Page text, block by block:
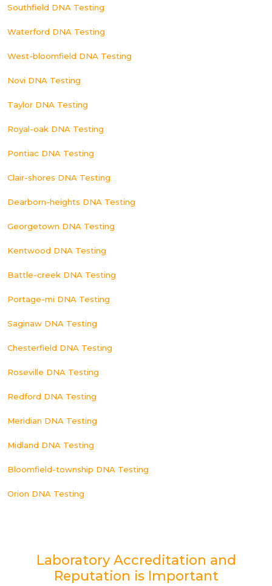
Southfield DNA Testing
Waterford DNA Testing
West-bloomfield DNA Testing
Novi DNA Testing
Taylor DNA Testing
Royal-oak DNA Testing
Pontiac DNA Testing
Clair-shores DNA Testing
Dearborn-heights DNA Testing
Georgetown DNA Testing
Kentwood DNA Testing
Battle-creek DNA Testing
Portage-mi DNA Testing
Saginaw DNA Testing
Chesterfield DNA Testing
Roseville DNA Testing
Redford DNA Testing
Meridian DNA Testing
Midland DNA Testing
Bloomfield-township DNA Testing
Orion DNA Testing
Laboratory Accreditation and
Reputation is Important